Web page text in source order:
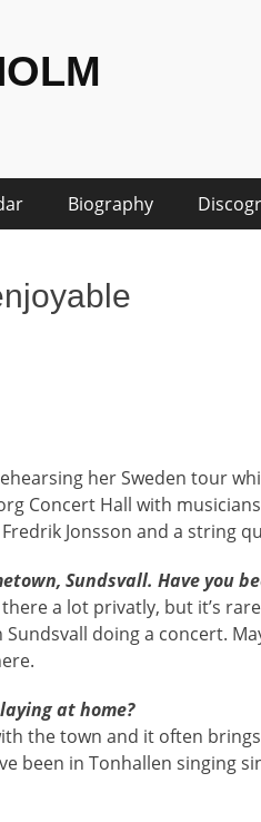
Biography
her Sweden tour
Concert Hall with
Jonsson and a string
Sundsvall. Have you
a lot privatly, but it’s
doing a concert.
at home?
the town and it often
been in Tonhallen singing